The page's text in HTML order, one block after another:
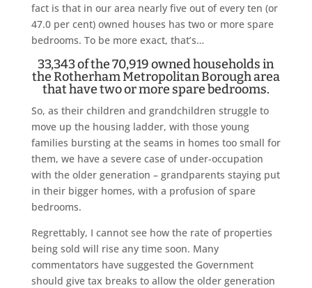
fact is that in our area nearly five out of every ten (or
47.0 per cent) owned houses has two or more spare
bedrooms. To be more exact, that’s…
33,343 of the 70,919 owned households in
the Rotherham Metropolitan Borough area
that have two or more spare bedrooms.
So, as their children and grandchildren struggle to
move up the housing ladder, with those young
families bursting at the seams in homes too small for
them, we have a severe case of under-occupation
with the older generation – grandparents staying put
in their bigger homes, with a profusion of spare
bedrooms.
Regrettably, I cannot see how the rate of properties
being sold will rise any time soon. Many
commentators have suggested the Government
should give tax breaks to allow the older generation